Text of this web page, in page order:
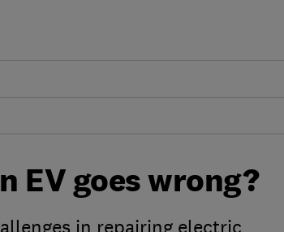
EV goes wrong?
in repairing electric